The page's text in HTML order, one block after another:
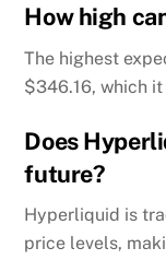
How high
The highest
$346.16, which
Does
future?
Hyperliquid is
price levels,